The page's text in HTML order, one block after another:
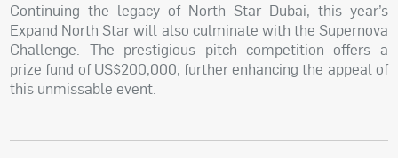
Continuing the legacy of North Star Dubai, this year’s
Expand North Star will also culminate with the Supernova
Challenge. The prestigious pitch competition offers a
prize fund of US$200,000, further enhancing the appeal of
this unmissable event.